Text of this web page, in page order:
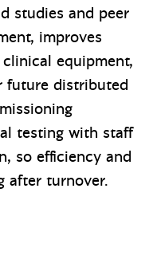
studies and peer
improves
equipment,
future distributed
testing with staff
so efficiency and
after turnover.